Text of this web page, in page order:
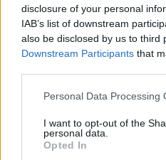
disclosure of your personal
IAB’s list of downstream
also be disclosed by us to third
Downstream Participants that
Please note that this website/
not limited to your visit or
grant or deny consent to
use your data for below
Personal Data Processing
I want to opt-out of the
personal data.
Opted In
Living
Deco
Cooking
Αφιερώματα